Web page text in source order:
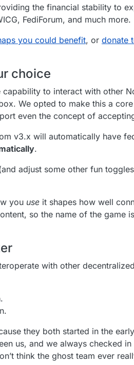
the financial stability to
FediForum, and much more.
you could benefit, or donate
choice
to interact with other
We opted to make this a
even the concept of
v3.x will automatically have
.
adjust some other fun
you use it shapes how well
so the name of the game
with other
they both started in the
us, and we always checked
think the ghost team ever